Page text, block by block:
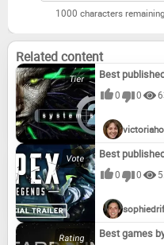
1000 characters remaining
Related content
Best
0 0
Best
0 0
Best games